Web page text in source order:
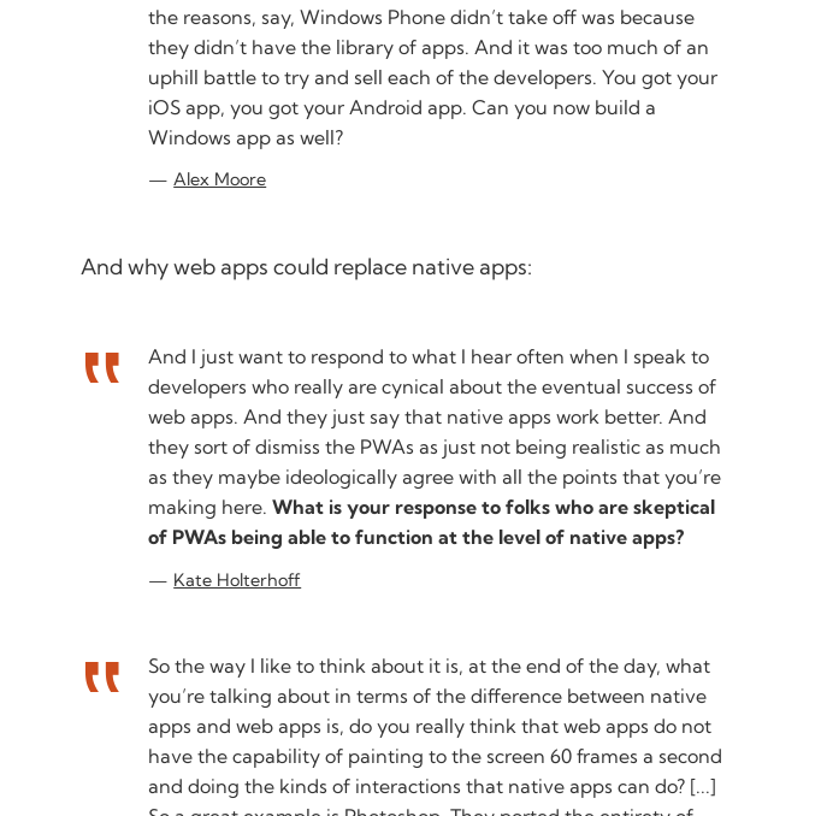
the reasons, say, Windows Phone didn’t take off was because
they didn’t have the library of apps. And it was too much of an
uphill battle to try and sell each of the developers. You got your
iOS app, you got your Android app. Can you now build a
Windows app as well?
Alex Moore
And why web apps could replace native apps:
And I just want to respond to what I hear often when I speak to
developers who really are cynical about the eventual success of
web apps. And they just say that native apps work better. And
they sort of dismiss the PWAs as just not being realistic as much
as they maybe ideologically agree with all the points that you’re
making here.What is your response to folks who are skeptical
of PWAs being able to function at the level of native apps?
Kate Holterhoff
So the way I like to think about it is, at the end of the day, what
you’re talking about in terms of the difference between native
apps and web apps is, do you really think that web apps do not
have the capability of painting to the screen 60 frames a second
and doing the kinds of interactions that native apps can do? [...]